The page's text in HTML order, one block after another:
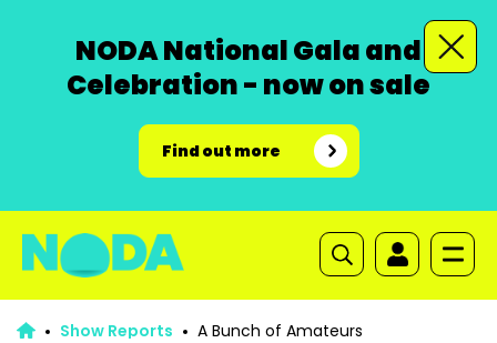
NODA National Gala and
Celebration - now on sale
Find out more
Show Reports A Bunch of Amateurs